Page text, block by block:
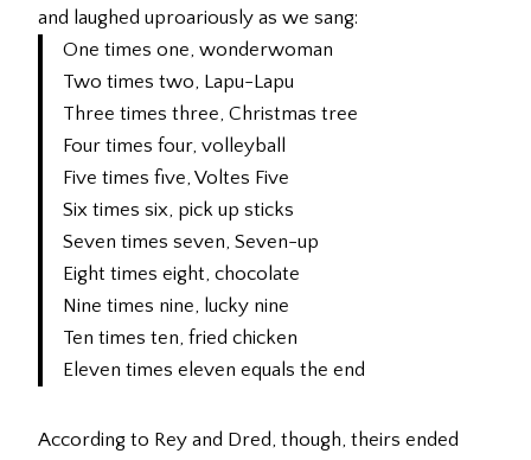
and laughed uproariously as we sang:
One times one, wonderwoman
Two times two, Lapu-Lapu
Three times three, Christmas tree
Four times four, volleyball
Five times five, Voltes Five
Six times six, pick up sticks
Seven times seven, Seven-up
Eight times eight, chocolate
Nine times nine, lucky nine
Ten times ten, fried chicken
Eleven times eleven equals the end
According to Rey and Dred, though, theirs ended